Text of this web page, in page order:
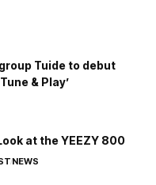
Tuide to debut
& Play’
at the YEEZY 800
NEWS